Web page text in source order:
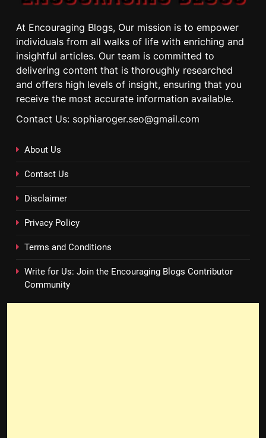
At Encouraging Blogs, Our mission is to empower
individuals from all walks of life with enriching and
insightful articles. Our team is committed to
delivering content that is thoroughly researched
and offers high levels of insight, ensuring that you
receive the most accurate information available.
Contact Us: sophiaroger.seo@gmail.com
About Us
Contact Us
Disclaimer
Privacy Policy
Terms and Conditions
Write for Us: Join the Encouraging Blogs Contributor
Community